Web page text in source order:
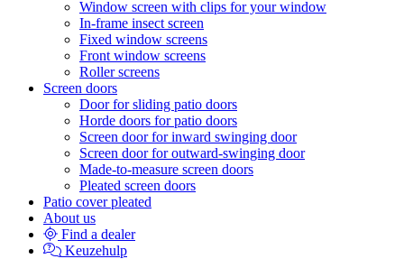
Window screen with clips for your window
In-frame insect screen
Fixed window screens
Front window screens
Roller screens
Screen doors
Door for sliding patio doors
Horde doors for patio doors
Screen door for inward swinging door
Screen door for outward-swinging door
Made-to-measure screen doors
Pleated screen doors
Patio cover pleated
About us
Find a dealer
Keuzehulp